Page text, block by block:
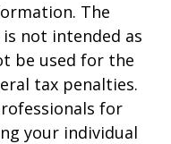
The
not intended as
be used for the
tax penalties.
for
your individual